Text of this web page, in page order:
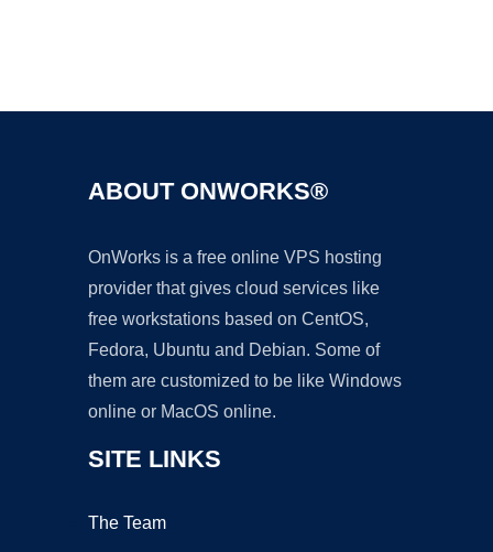
ABOUT ONWORKS®
OnWorks is a free online VPS hosting
provider that gives cloud services like
free workstations based on CentOS,
Fedora, Ubuntu and Debian. Some of
them are customized to be like Windows
online or MacOS online.
SITE LINKS
The Team